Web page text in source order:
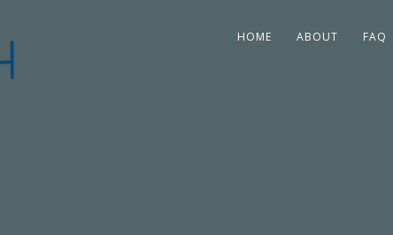
HOME ABOUT FAQ